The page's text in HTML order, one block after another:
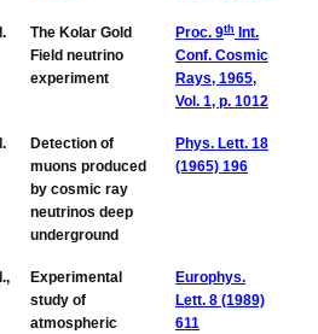
The Kolar Gold
Field neutrino
experiment
Proc. 9th
Int.
Conf. Cosmic
Rays, 1965,
Vol. 1, p. 1012
Detection of
muons produced
by cosmic ray
neutrinos deep
underground
Phys. Lett. 18
(1965) 196
Experimental
study of
atmospheric
Europhys.
Lett. 8 (1989)
611